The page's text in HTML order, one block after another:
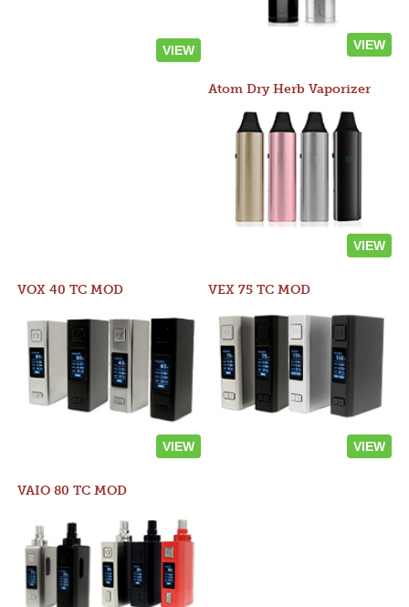
VIEW VIEW
Atom Dry Herb Vaporizer
VIEW
VOX 40 TC MOD
VIEW
VEX 75 TC MOD
VIEW
VAIO 80 TC MOD